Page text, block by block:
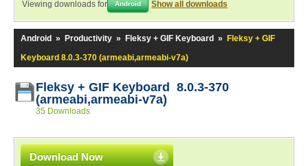
Viewing downloads for Android Show all downloads
Android » Productivity » Fleksy + GIF Keyboard »
Fleksy + GIF
Keyboard 8.0.3-370 (armeabi,armeabi-v7a)
Fleksy + GIF Keyboard 8.0.3-370
(armeabi,armeabi-v7a)
35 Downloads
Download Now